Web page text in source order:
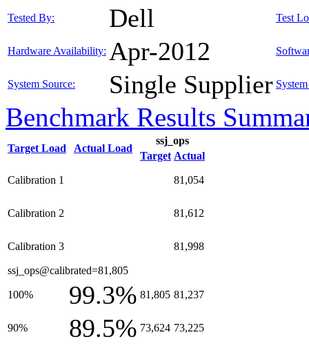
Tested By: Dell Test
Hardware Availability: Apr-2012
System Source: Single Supplier
Benchmark Results
Target Load Actual Load
ssj_ops
Target Actual
Calibration 1 81,054
Calibration 2 81,612
Calibration 3 81,998
ssj_ops@calibrated=81,805
100% 99.3% 81,805 81,237
90% 89.5% 73,624 73,225